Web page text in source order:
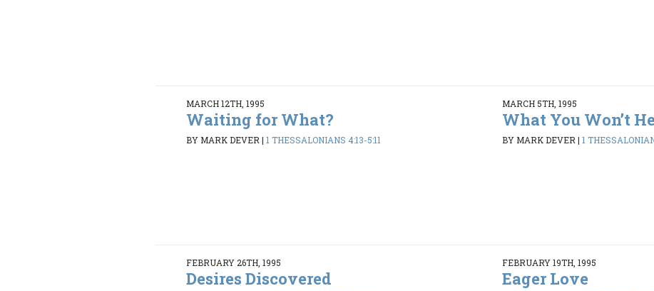
MARCH 12TH, 1995
Waiting for What?
BY MARK DEVER|1 THESSALONIANS 4:13-5:11
MARCH 5TH, 1995
What You Won’t
BY MARK DEVER| 1
FEBRUARY 26TH, 1995
Desires Discovered
FEBRUARY 19TH, 1995
Eager Love